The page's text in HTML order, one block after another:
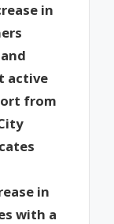
in
active
from
in
with a